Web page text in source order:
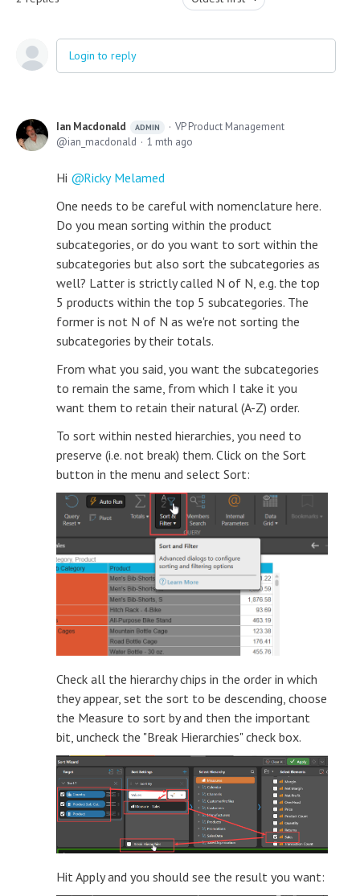
Login to reply
Ian Macdonald ADMIN
VP Product Management
ian_macdonald
1 mth ago
Hi
Ricky Melamed
One needs to be careful with nomenclature here.
Do you mean sorting within the product
subcategories, or do you want to sort within the
subcategories but also sort the subcategories as
well? Latter is strictly called N of N, e.g. the top
5 products within the top 5 subcategories. The
former is not N of N as we're not sorting the
subcategories by their totals.
From what you said, you want the subcategories
to remain the same, from which I take it you
want them to retain their natural (A-Z) order.
To sort within nested hierarchies, you need to
preserve (i.e. not break) them. Click on the Sort
button in the menu and select Sort:
Check all the hierarchy chips in the order in which
they appear, set the sort to be descending, choose
the Measure to sort by and then the important
bit, uncheck the "Break Hierarchies" check box.
Hit Apply and you should see the result you want: